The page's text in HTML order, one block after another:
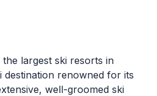
largest ski resorts in
destination renowned for its
well-groomed ski